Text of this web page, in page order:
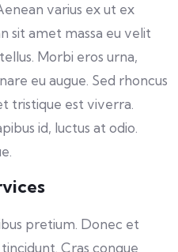
varius ex ut ex
sit amet massa eu velit
Morbi eros urna,
eu augue. Sed rhoncus
tristique est viverra.
id, luctus at odio.
pretium. Donec et
Cras congue